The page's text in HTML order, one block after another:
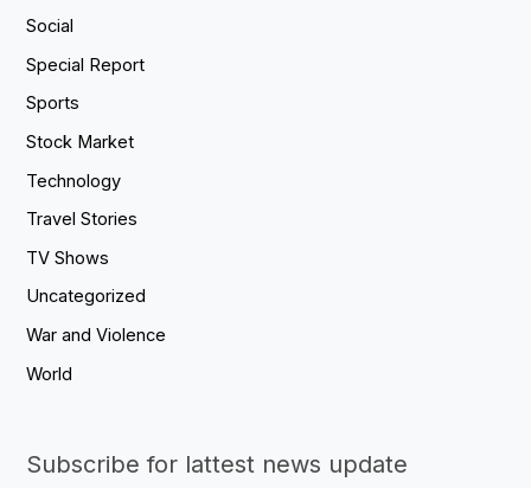
Social
Special Report
Sports
Stock Market
Technology
Travel Stories
TV Shows
Uncategorized
War and Violence
World
Subscribe for lattest news update